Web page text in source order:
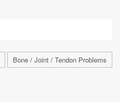
Bone / Joint / Tendon Problems